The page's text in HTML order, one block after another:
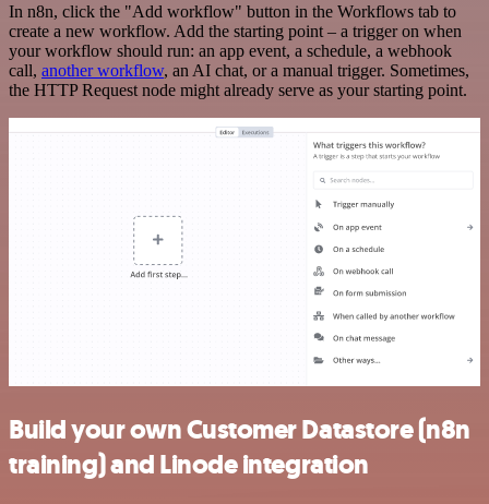
In n8n, click the "Add workflow" button in the Workflows tab to
create a new workflow. Add the starting point – a trigger on when
your workflow should run: an app event, a schedule, a webhook
call, another workflow, an AI chat, or a manual trigger. Sometimes,
the HTTP Request node might already serve as your starting point.
Build your own Customer Datastore (n8n
training) and Linode integration